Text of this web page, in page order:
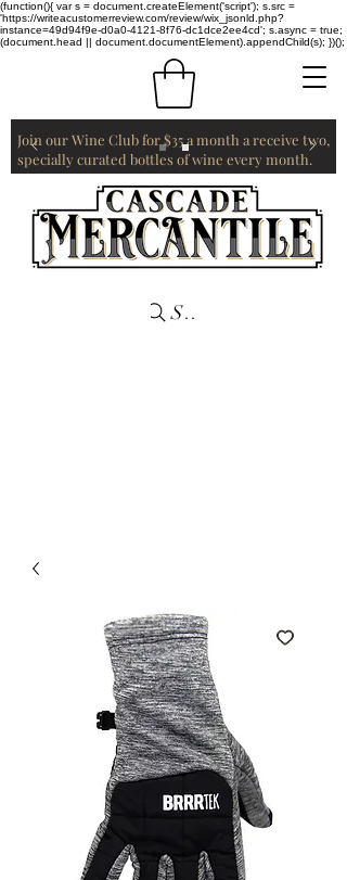
(function(){ var s = document.createElement('script'); s.src =
'https://writeacustomerreview.com/review/wix_jsonld.php?
instance=49d94f9e-d0a0-4121-8f76-dc1dce2ee4cd'; s.async = true;
(document.head || document.documentElement).appendChild(s); })();
Join our Wine Club for $35 a month a receive two,
specially curated bottles of wine every month.
Search